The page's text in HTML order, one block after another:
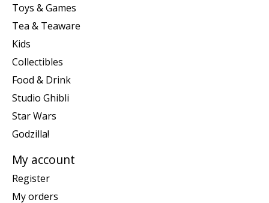
Toys & Games
Tea & Teaware
Kids
Collectibles
Food & Drink
Studio Ghibli
Star Wars
Godzilla!
My account
Register
My orders